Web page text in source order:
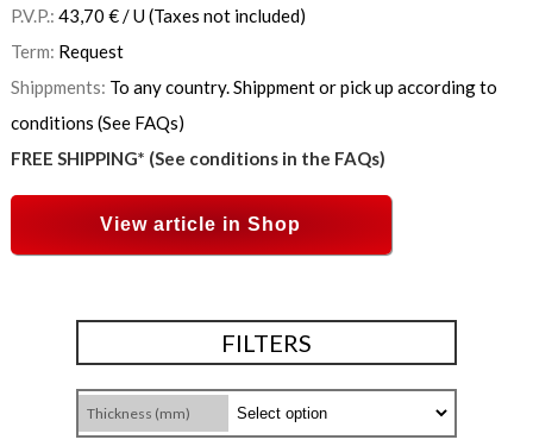
P.V.P.: 43,70 €/ U(Taxes not included)
Term: Request
Shippments: To any country. Shippment or pick up according to
conditions (See FAQs)
FREE SHIPPING* (See conditions in the FAQs)
View article in Shop
FILTERS
Thickness (mm)